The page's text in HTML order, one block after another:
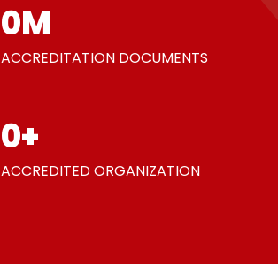
0M
ACCREDITATION DOCUMENTS
0+
ACCREDITED ORGANIZATION